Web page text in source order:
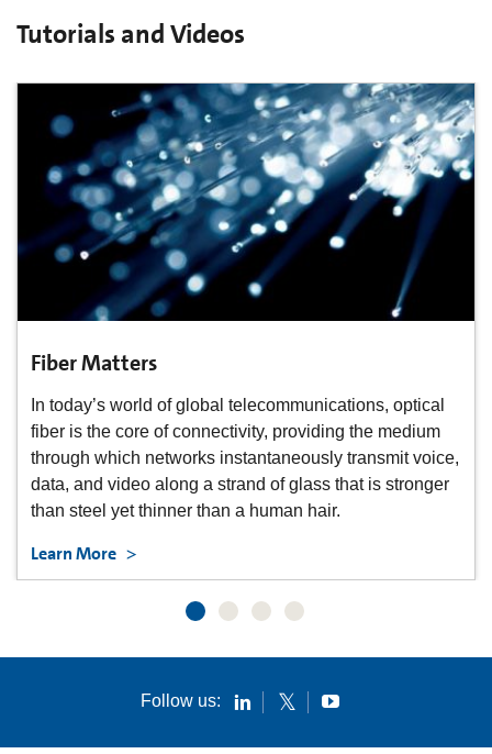
Tutorials and Videos
Bend Matters
Corning® ClearCurve® fiber solutions can be stapled
and bent around corners, enable faster and easier
installation, and provide space savings and better
aesthetics – all without sacrificing performance.
Learn More
Follow us: